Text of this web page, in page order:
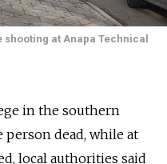
at Anapa Technical
in the southern
dead, while at
local authorities said